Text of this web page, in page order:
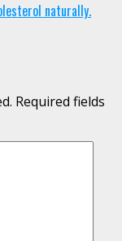
naturally.
Required fields